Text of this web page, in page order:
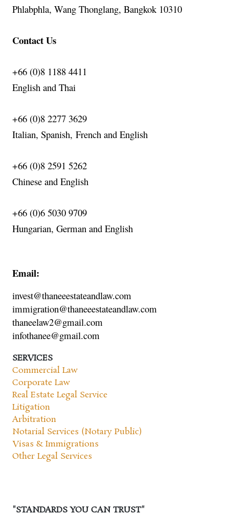
Phlabphla, Wang Thonglang, Bangkok 10310
Contact Us
+66 (0)8 1188 4411
English and Thai
+66 (0)8 2277 3629
Italian, Spanish, French and English
+66 (0)8 2591 5262
Chinese and English
+66 (0)6 5030 9709
Hungarian, German and English
Email:
invest@thaneeestateandlaw.com
immigration@thaneeestateandlaw.com
thaneelaw2@gmail.com
infothanee@gmail.com
SERVICES
Commercial Law
Corporate Law
Real Estate Legal Service
Litigation
Arbitration
Notarial Services (Notary Public)
Visas & Immigrations
Other Legal Services
"STANDARDS YOU CAN TRUST"